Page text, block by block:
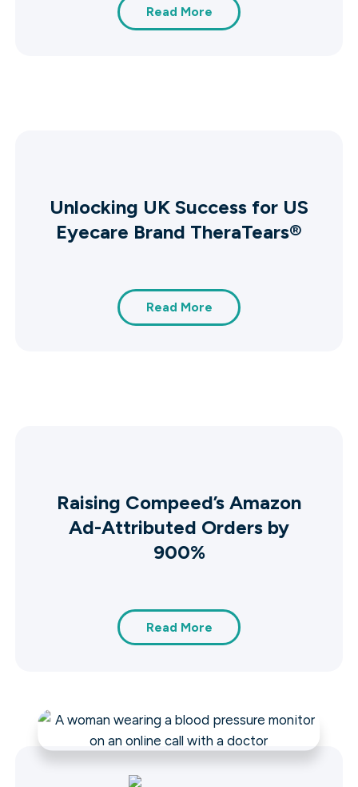
Read More
Unlocking UK Success for US
Eyecare Brand TheraTears®
Read More
Raising Compeed’s Amazon
Ad-Attributed Orders by
900%
Read More